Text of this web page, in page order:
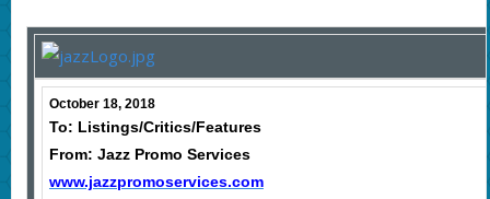
October 18, 2018
To: Listings/Critics/Features
From: Jazz Promo Services
www.jazzpromoservices.com